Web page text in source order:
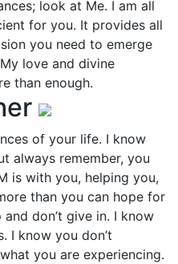
look at Me. I am all
for you. It provides all
you need to emerge
love and divine
than enough.
of your life. I know
always remember, you
is with you, helping you,
than you can hope for
don’t give in. I know
I know you don’t
you are experiencing.